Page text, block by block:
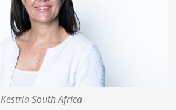
Kestria South Africa